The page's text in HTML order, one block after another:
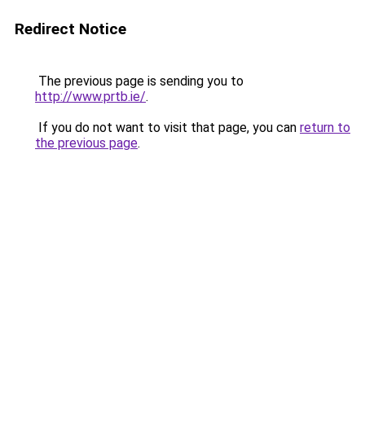
Redirect Notice
The previous page is sending you to
http://www.prtb.ie/.
If you do not want to visit that page, you can return to
the previous page.